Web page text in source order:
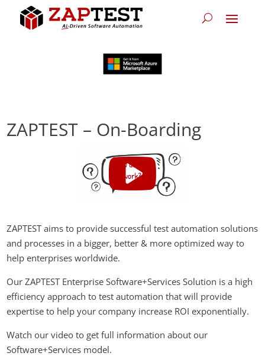
ZAPTEST – On-Boarding
ZAPTEST aims to provide successful test automation solutions
and processes in a bigger, better & more optimized way to
help enterprises worldwide.
Our ZAPTEST Enterprise Software+Services Solution is a high
efficiency approach to test automation that will provide
expertise to help your company increase ROI exponentially.
Watch our video to get full information about our
Software+Services model.